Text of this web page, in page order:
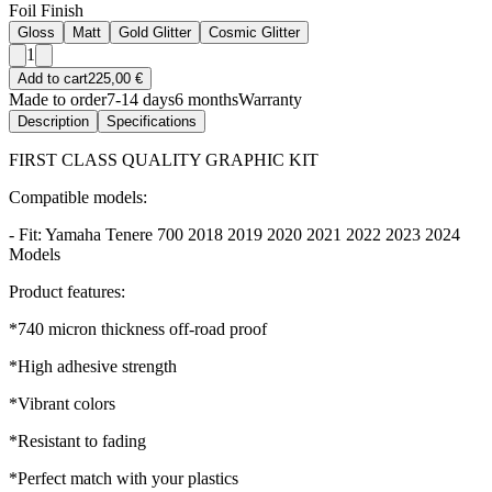
Foil Finish
Gloss Matt Gold Glitter Cosmic Glitter
1
Add to cart225,00 €
Made to order7-14 days6 monthsWarranty
Description Specifications
FIRST CLASS QUALITY GRAPHIC KIT
Compatible models:
- Fit: Yamaha Tenere 700 2018 2019 2020 2021 2022 2023 2024
Models
Product features:
*740 micron thickness off-road proof
*High adhesive strength
*Vibrant colors
*Resistant to fading
*Perfect match with your plastics